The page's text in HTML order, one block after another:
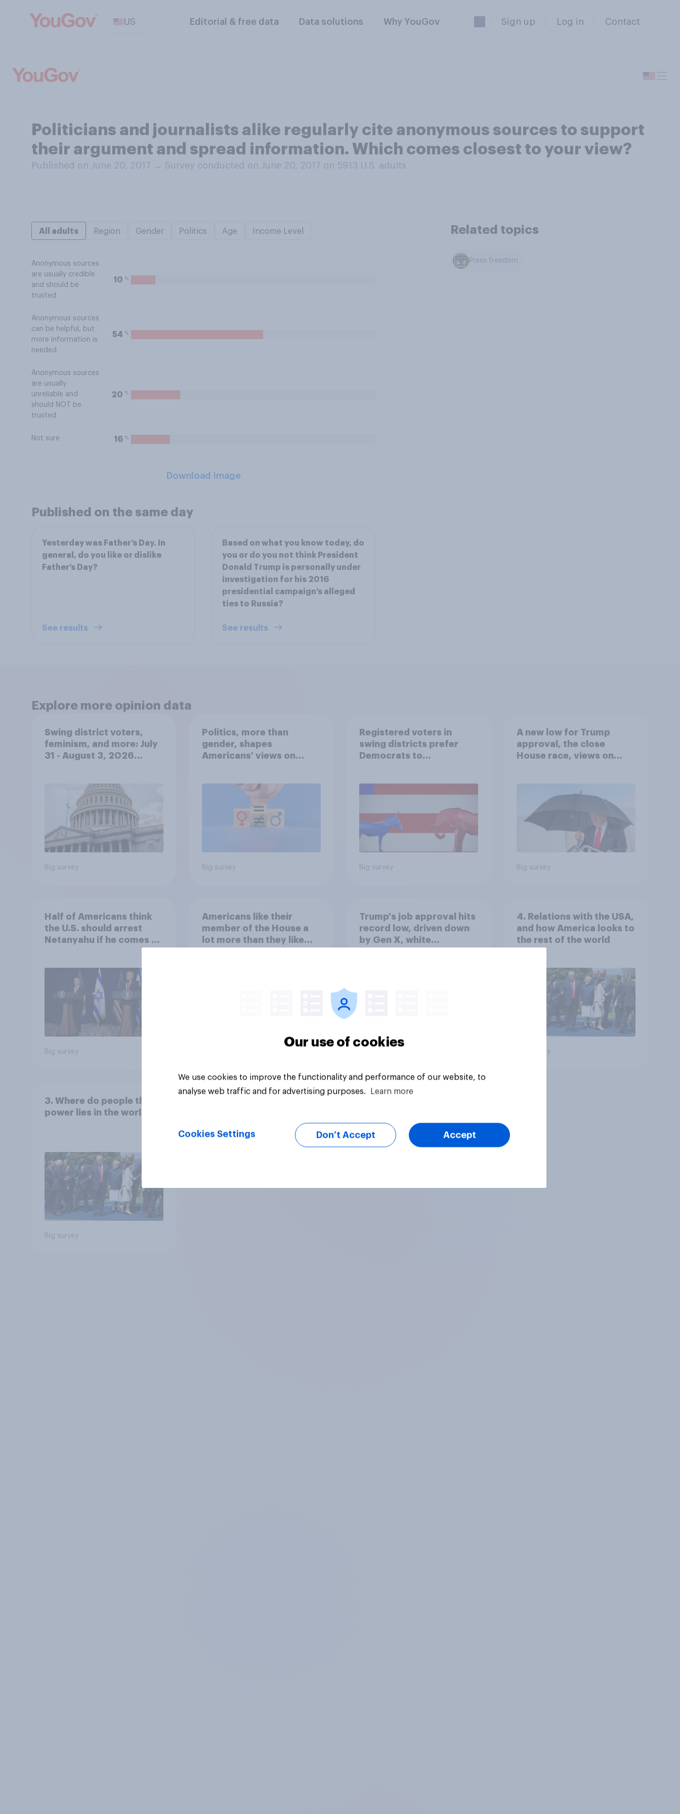
US Editorial & free data Data solutions Why YouGov Sign up Log in Contact
Politicians and journalists alike regularly cite anonymous sources to support
their argument and spread information. Which comes closest to your view?
Published on June 20, 2017 → Survey conducted on June 20, 2017 on 5913 U.S. adults
All adults Region Gender Politics Age Income Level
Anonymous sources
are usually credible
and should be
trusted
10 %
Anonymous sources
can be helpful, but
more information is
needed
54 %
Anonymous sources
are usually
unreliable and
should NOT be
trusted
20 %
Not sure 16 %
Download Image
Related topics
Press freedom
Published on the same day
Yesterday was Father’s Day. In
general, do you like or dislike
Father’s Day?
See results
Based on what you know today, do
you or do you not think President
Donald Trump is personally under
investigation for his 2016
presidential campaign’s alleged
ties to Russia?
See results
Explore more opinion data
Swing district voters,
feminism, and more: July
31 - August 3, 2026
Big survey
Politics, more than
gender, shapes
Americans' views on
Big survey
Registered voters in
swing districts prefer
Democrats to
Big survey
A new low for Trump
approval, the close
House race, views on
Economist/YouGov Poll
Big survey
Half of Americans think
the U.S. should arrest
Netanyahu if he comes to
Big survey
Americans like their
member of the House a
lot more than they like
Trump's job approval hits
record low, driven down
by Gen X, white
4. Relations with the USA,
and how America looks to
the rest of the world
Big survey
3. Where do people think
power lies in the world?
Big survey
Our use of cookies
We use cookies to improve the functionality and performance of our website, to
analyse web traffic and for advertising purposes.
Learn more
Cookies Settings Don’t Accept Accept